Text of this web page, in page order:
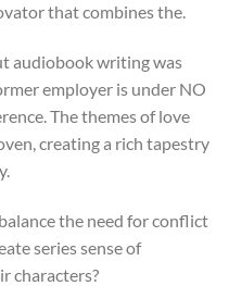
that combines the.
audiobook writing was
employer is under NO
The themes of love
creating a rich tapestry
the need for conflict
series sense of
characters?